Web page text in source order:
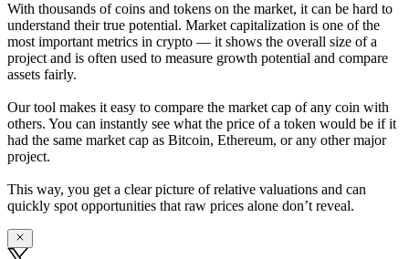
With thousands of coins and tokens on the market, it can be hard to
understand their true potential. Market capitalization is one of the
most important metrics in crypto — it shows the overall size of a
project and is often used to measure growth potential and compare
assets fairly.
Our tool makes it easy to compare the market cap of any coin with
others. You can instantly see what the price of a token would be if it
had the same market cap as Bitcoin, Ethereum, or any other major
project.
This way, you get a clear picture of relative valuations and can
quickly spot opportunities that raw prices alone don’t reveal.